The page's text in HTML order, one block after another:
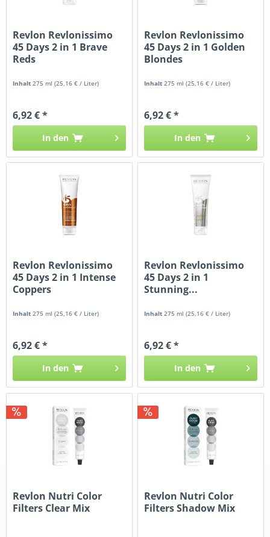
Revlon Revlonissimo
45 Days 2 in 1 Brave
Reds
Inhalt 275 ml(25,16 € / Liter)
6,92 € *
In den
Revlon Revlonissimo
45 Days 2 in 1 Golden
Blondes
Inhalt 275 ml(25,16 € / Liter)
6,92 € *
In den
Revlon Revlonissimo
45 Days 2 in 1 Intense
Coppers
Inhalt275 ml(25,16 € / Liter)
6,92 € *
In den
Revlon Revlonissimo
45 Days 2 in 1
Stunning...
Inhalt275 ml(25,16 € / Liter)
6,92 € *
In den
Revlon Nutri Color
Filters Clear Mix
Revlon Nutri Color
Filters Shadow Mix